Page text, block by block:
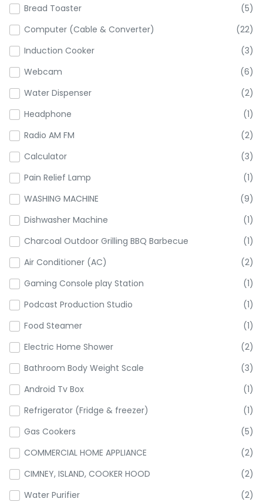
Bread Toaster
(5)
Computer (Cable & Converter)
(22)
Induction Cooker
(3)
Webcam
(6)
Water Dispenser
(2)
Headphone
(1)
Radio AM FM
(2)
Calculator
(3)
Pain Relief Lamp
(1)
WASHING MACHINE
(9)
Dishwasher Machine
(1)
Charcoal Outdoor Grilling BBQ Barbecue
(1)
Air Conditioner (AC)
(2)
Gaming Console play Station
(1)
Podcast Production Studio
(1)
Food Steamer
(1)
Electric Home Shower
(2)
Bathroom Body Weight Scale
(3)
Android Tv Box
(1)
Refrigerator (Fridge & freezer)
(1)
Gas Cookers
(5)
COMMERCIAL HOME APPLIANCE
(2)
CIMNEY, ISLAND, COOKER HOOD
(2)
Water Purifier
(2)